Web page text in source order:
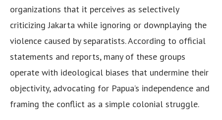
organizations that it perceives as selectively
criticizing Jakarta while ignoring or downplaying the
violence caused by separatists. According to official
statements and reports, many of these groups
operate with ideological biases that undermine their
objectivity, advocating for Papua’s independence and
framing the conflict as a simple colonial struggle.